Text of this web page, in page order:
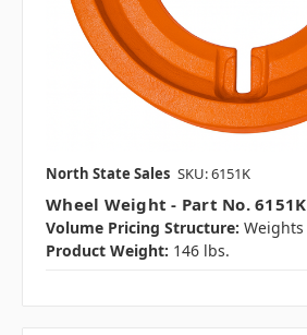
North State Sales SKU: 6151K
Wheel Weight - Part No. 6151K
Volume Pricing Structure: Weights
Product Weight: 146 lbs.